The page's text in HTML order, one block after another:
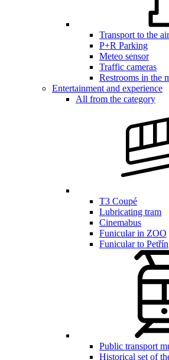
Transport to the
P+R Parking
Meteo sensor
Traffic cameras
Restrooms in the
Entertainment and experience
All from the category
T3 Coupé
Lubricating tram
Cinemabus
Funicular in ZOO
Funicular to Petřín
Public transport
Historical set of